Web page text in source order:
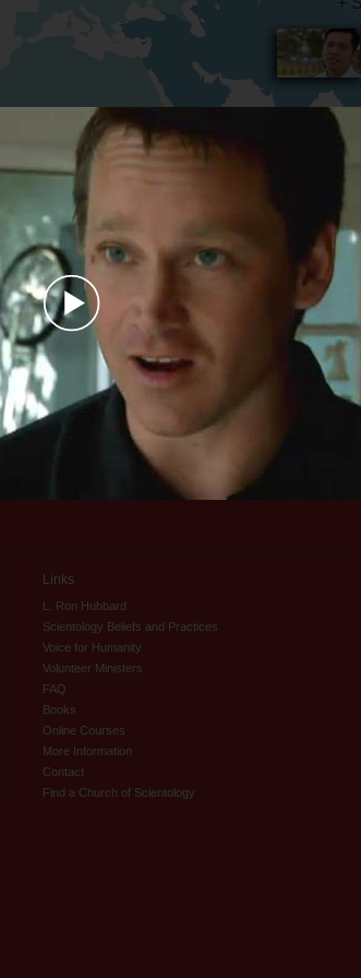
Play
Video
Links
L. Ron Hubbard
Scientology Beliefs and Practices
Voice for Humanity
Volunteer Ministers
FAQ
Books
Online Courses
More Information
Contact
Find a Church of Scientology